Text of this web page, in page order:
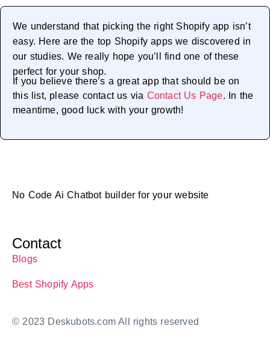
We understand that picking the right Shopify app isn’t
easy. Here are the top Shopify apps we discovered in
our studies. We really hope you’ll find one of these
perfect for your shop.
If you believe there’s a great app that should be on
this list, please contact us via Contact Us Page. In the
meantime, good luck with your growth!
No Code Ai Chatbot builder for your website
Contact
Blogs
Best Shopify Apps
© 2023 Deskubots.com All rights reserved